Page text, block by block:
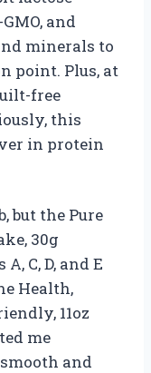
and
minerals to
point. Plus, at
free
this
in protein
but the Pure
30g
C, D, and E
Health,
11oz
me
and